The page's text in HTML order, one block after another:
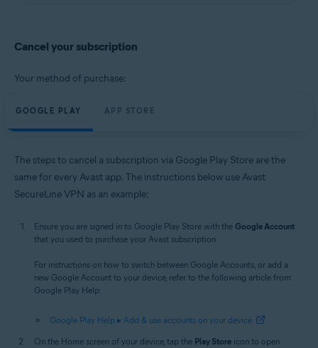
Cancel your subscription
Your method of purchase:
GOOGLE PLAY APP STORE
The steps to cancel a subscription via Google Play Store are the
same for every Avast app. The instructions below use Avast
SecureLine VPN as an example:
Ensure you are signed in to Google Play Store with the Google Account
that you used to purchase your Avast subscription.
For instructions on how to switch between Google Accounts, or add a
new Google Account to your device, refer to the following article from
Google Play Help:
Google Play Help ▸ Add & use accounts on your device
On the Home screen of your device, tap the Play Store icon to open